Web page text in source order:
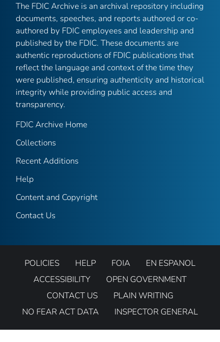
The FDIC Archive is an archival repository including
documents, speeches, and reports authored or co-
authored by FDIC employees and leadership and
published by the FDIC. These documents are
authentic reproductions of FDIC publications that
reflect the language and context of the time they
were published, ensuring authenticity and historical
integrity while providing public access and
transparency.
FDIC Archive Home
Collections
Recent Additions
Help
Content and Copyright
Contact Us
POLICIES HELP FOIA
EN ESPANOL
ACCESSIBILITY
OPEN GOVERNMENT
CONTACT US
PLAIN WRITING
NO FEAR ACT DATA
INSPECTOR GENERAL